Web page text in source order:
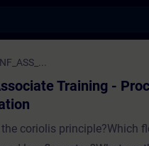
- Process
Training -
coriolis principle?Which